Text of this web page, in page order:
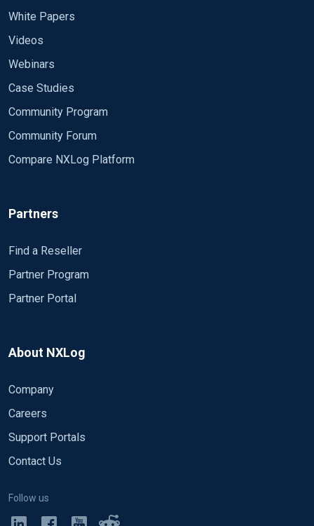
White Papers
Videos
Webinars
Case Studies
Community Program
Community Forum
Compare NXLog Platform
Partners
Find a Reseller
Partner Program
Partner Portal
About NXLog
Company
Careers
Support Portals
Contact Us
Follow us